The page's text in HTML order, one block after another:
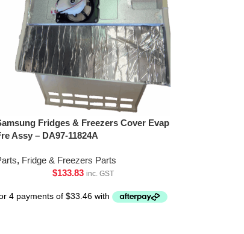
Fridges & Freezers Cover Evap
Assy – DA97-11824A
, Fridge & Freezers Parts
$133.83 inc. GST